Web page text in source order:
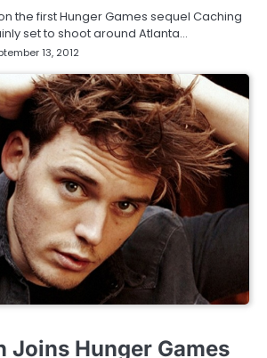
the first Hunger Games sequel Caching
set to shoot around Atlanta…
13, 2012
Joins Hunger Games